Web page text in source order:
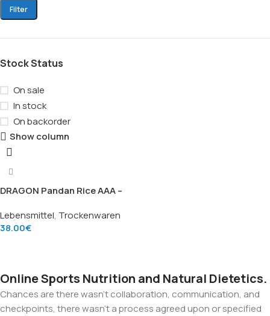
Filter
Stock Status
On sale
In stock
On backorder
Show column
DRAGON Pandan Rice AAA –
Duftreis (20kg)
Lebensmittel, Trockenwaren
38.00€
Online Sports Nutrition and Natural Dietetics.
Chances are there wasn't collaboration, communication, and
checkpoints, there wasn't a process agreed upon or specified